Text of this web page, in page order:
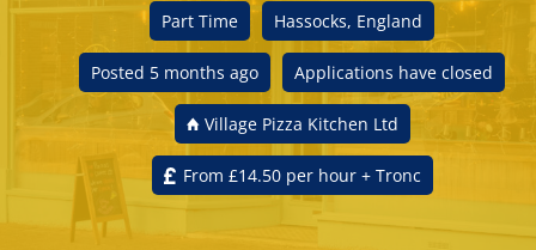
Part Time Hassocks, England
Posted 5 months ago Applications have closed
Village Pizza Kitchen Ltd
From £14.50 per hour + Tronc